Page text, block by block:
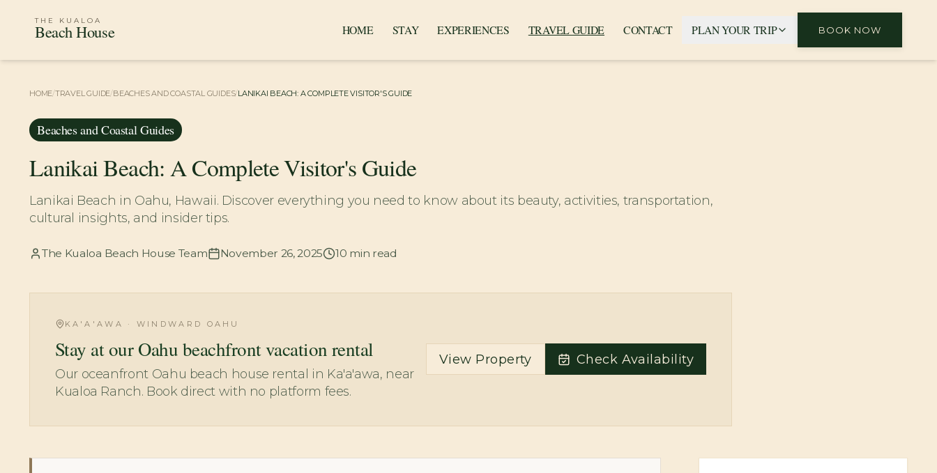
THE KUALOA
Beach House HOME STAY EXPERIENCES TRAVEL GUIDE CONTACT PLAN YOUR TRIP BOOK NOW
HOME/TRAVEL GUIDE/BEACHES AND COASTAL GUIDES/LANIKAI BEACH: A COMPLETE VISITOR'S GUIDE
Beaches and Coastal Guides
Lanikai Beach: A Complete Visitor's Guide
Lanikai Beach in Oahu, Hawaii. Discover everything you need to know about its beauty, activities, transportation,
cultural insights, and insider tips.
The Kualoa Beach House Team November 26, 2025 10 min read
KA'A'AWA · WINDWARD OAHU
Stay at our Oahu beachfront vacation rental
Our oceanfront Oahu beach house rental in Ka'a'awa, near
Kualoa Ranch. Book direct with no platform fees.
View Property Check Availability